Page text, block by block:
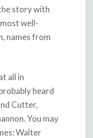
story with
well-
names from
all in
heard
Cutter,
You may
Walter